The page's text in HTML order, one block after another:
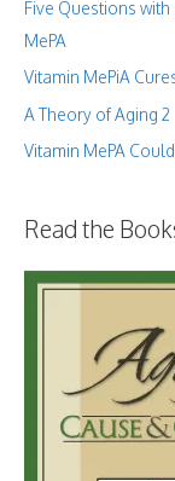
Five Questions
MePA
Vitamin MePiA
A Theory of Aging 2
Vitamin MePA
Read the